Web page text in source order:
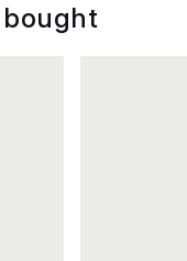
bought